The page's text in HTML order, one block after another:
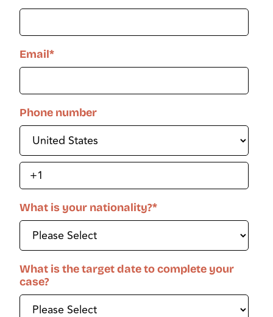
Email*
Phone number
What is your nationality?*
What is the target date to complete your
case?